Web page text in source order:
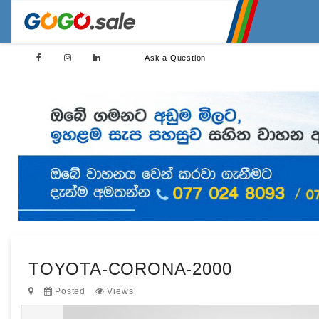
Ask a Question
TOYOTA-CORONA-2000
Posted Views